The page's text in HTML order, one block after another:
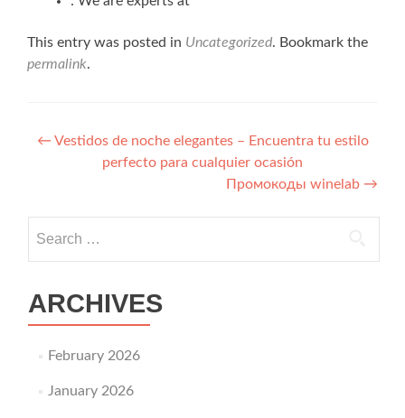
This entry was posted in Uncategorized. Bookmark the
permalink.
Post navigation
← Vestidos de noche elegantes – Encuentra tu estilo
perfecto para cualquier ocasión
Промокоды winelab →
ARCHIVES
February 2026
January 2026